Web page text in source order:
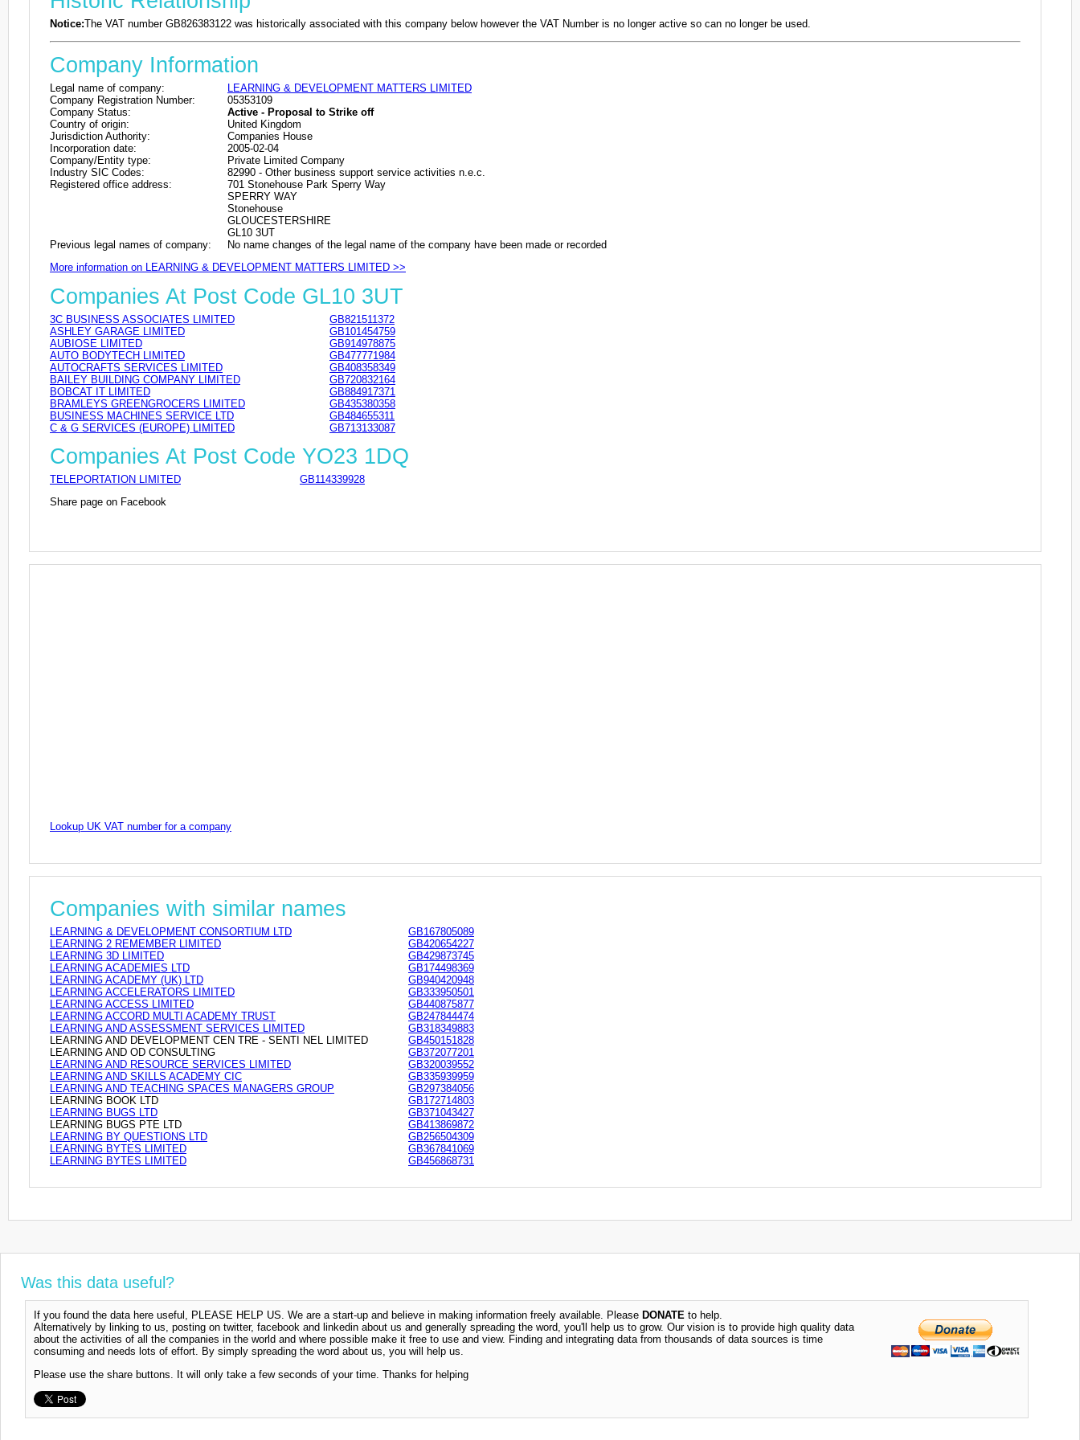
Notice:The VAT number GB826383122 was historically associated with this company below however the VAT Number is no longer active so can no longer be used.
Company Information
Legal name of company:
LEARNING & DEVELOPMENT MATTERS LIMITED
Company Registration Number:
05353109
Company Status:
Active - Proposal to Strike off
Country of origin:
United Kingdom
Jurisdiction Authority:
Companies House
Incorporation date:
2005-02-04
Company/Entity type:
Private Limited Company
Industry SIC Codes:
82990 - Other business support service activities n.e.c.
Registered office address:
701 Stonehouse Park Sperry Way
SPERRY WAY
Stonehouse
GLOUCESTERSHIRE
GL10 3UT
Previous legal names of company:
No name changes of the legal name of the company have been made or recorded
More information on LEARNING & DEVELOPMENT MATTERS LIMITED >>
Companies At Post Code GL10 3UT
3C BUSINESS ASSOCIATES LIMITED
GB821511372
ASHLEY GARAGE LIMITED
GB101454759
AUBIOSE LIMITED
GB914978875
AUTO BODYTECH LIMITED
GB477771984
AUTOCRAFTS SERVICES LIMITED
GB408358349
BAILEY BUILDING COMPANY LIMITED
GB720832164
BOBCAT IT LIMITED
GB884917371
BRAMLEYS GREENGROCERS LIMITED
GB435380358
BUSINESS MACHINES SERVICE LTD
GB484655311
C & G SERVICES (EUROPE) LIMITED
GB713133087
Companies At Post Code YO23 1DQ
TELEPORTATION LIMITED
GB114339928
Share page on Facebook
Lookup UK VAT number for a company
Companies with similar names
LEARNING & DEVELOPMENT CONSORTIUM LTD
GB167805089
LEARNING 2 REMEMBER LIMITED
GB420654227
LEARNING 3D LIMITED
GB429873745
LEARNING ACADEMIES LTD
GB174498369
LEARNING ACADEMY (UK) LTD
GB940420948
LEARNING ACCELERATORS LIMITED
GB333950501
LEARNING ACCESS LIMITED
GB440875877
LEARNING ACCORD MULTI ACADEMY TRUST
GB247844474
LEARNING AND ASSESSMENT SERVICES LIMITED
GB318349883
LEARNING AND DEVELOPMENT CEN TRE - SENTI NEL LIMITED
GB450151828
LEARNING AND OD CONSULTING
GB372077201
LEARNING AND RESOURCE SERVICES LIMITED
GB320039552
LEARNING AND SKILLS ACADEMY CIC
GB335939959
LEARNING AND TEACHING SPACES MANAGERS GROUP
GB297384056
LEARNING BOOK LTD
GB172714803
LEARNING BUGS LTD
GB371043427
LEARNING BUGS PTE LTD
GB413869872
LEARNING BY QUESTIONS LTD
GB256504309
LEARNING BYTES LIMITED
GB367841069
LEARNING BYTES LIMITED
GB456868731
Was this data useful?
If you found the data here useful, PLEASE HELP US. We are a start-up and believe in making information freely available. Please DONATE to help.
Alternatively by linking to us, posting on twitter, facebook and linkedin about us and generally spreading the word, you'll help us to grow. Our vision is to provide high quality data
about the activities of all the companies in the world and where possible make it free to use and view. Finding and integrating data from thousands of data sources is time
consuming and needs lots of effort. By simply spreading the word about us, you will help us.
Please use the share buttons. It will only take a few seconds of your time. Thanks for helping